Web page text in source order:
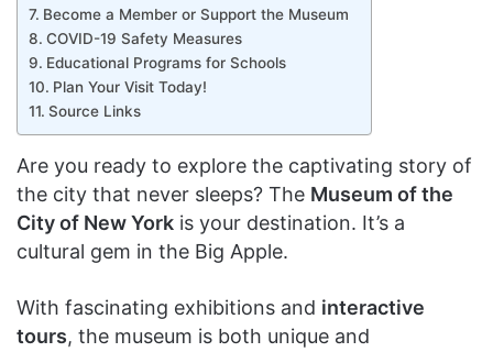
Become a Member or Support the Museum
COVID-19 Safety Measures
Educational Programs for Schools
Plan Your Visit Today!
Source Links
Are you ready to explore the captivating story of
the city that never sleeps? The Museum of the
City of New York is your destination. It’s a
cultural gem in the Big Apple.
With fascinating exhibitions and interactive
tours, the museum is both unique and